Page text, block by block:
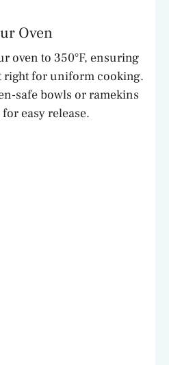
Oven
oven to 350°F, ensuring
right for uniform cooking.
safe bowls or ramekins
easy release.